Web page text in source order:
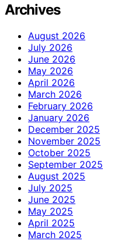
Archives
August 2026
July 2026
June 2026
May 2026
April 2026
March 2026
February 2026
January 2026
December 2025
November 2025
October 2025
September 2025
August 2025
July 2025
June 2025
May 2025
April 2025
March 2025